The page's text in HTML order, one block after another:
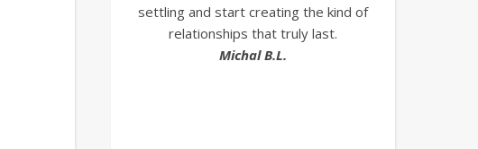
settling and start creating the kind of
relationships that truly last.
Michal B.L.